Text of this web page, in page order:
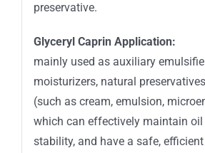
preservative.
Glyceryl Caprin Application:
mainly used as auxiliary
moisturizers, natural
(such as cream, emulsion,
which can effectively maintain oil
stability, and have a safe,